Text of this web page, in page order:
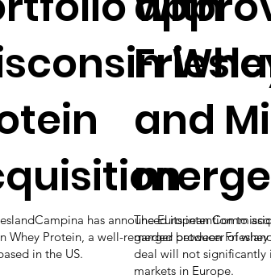
has announced its intention to
Whey Protein, a well-regarded producer of
in the US.
and
The European
merger between
deal will not significantly
markets in Europe.